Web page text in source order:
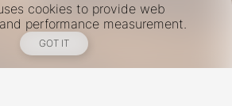
cookies to provide web
performance measurement.
GOT IT